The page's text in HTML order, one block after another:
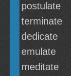
postulate
terminate
dedicate
emulate
meditate